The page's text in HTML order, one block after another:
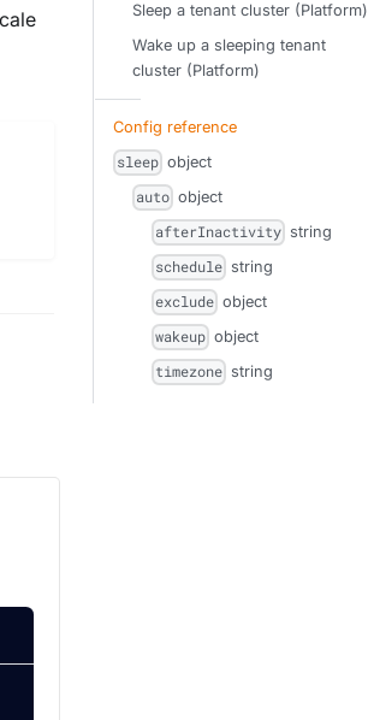
Sleep a tenant cluster (Platform)
Wake up a sleeping tenant
cluster (Platform)
Config reference
sleep object
auto object
afterInactivity string
schedule string
exclude object
wakeup object
timezone string